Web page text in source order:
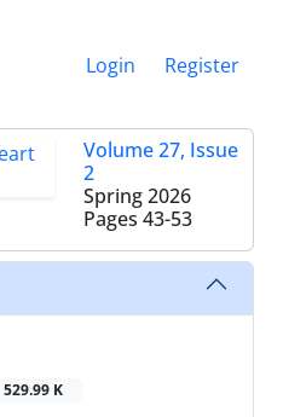
Login Register
Volume 27, Issue
2
Spring 2026
Pages 43-53
529.99 K